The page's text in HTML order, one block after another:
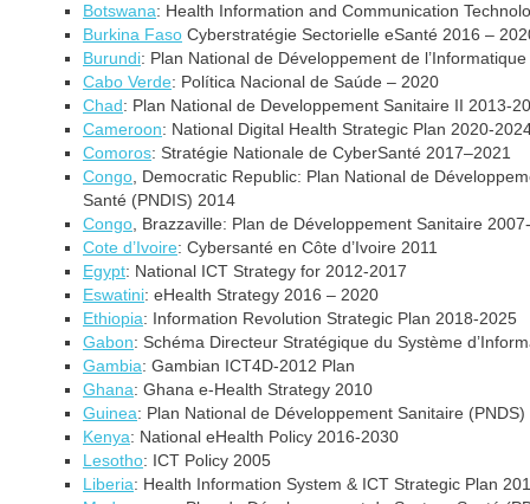
Botswana: Health Information and Communication
Burkina Faso Cyberstratégie Sectorielle eSanté 2016 –
Burundi: Plan National de Développement de
Cabo Verde: Política Nacional de Saúde – 2020
Chad: Plan National de Developpement Sanitaire II 2013-
Cameroon: National Digital Health Strategic Plan 2020-
Comoros: Stratégie Nationale de CyberSanté 2017–2021
Congo , Democratic Republic: Plan National de
Santé (PNDIS) 2014
Congo , Brazzaville: Plan de Développement Sanitaire
Cote d’Ivoire: Cybersanté en Côte d’Ivoire 2011
Egypt: National ICT Strategy for 2012-2017
Eswatini: eHealth Strategy 2016 – 2020
Ethiopia: Information Revolution Strategic Plan 2018-2025
Gabon: Schéma Directeur Stratégique du Système
Gambia: Gambian ICT4D-2012 Plan
Ghana: Ghana e-Health Strategy 2010
Guinea: Plan National de Développement Sanitaire
Kenya: National eHealth Policy 2016-2030
Lesotho: ICT Policy 2005
Liberia: Health Information System & ICT Strategic Plan